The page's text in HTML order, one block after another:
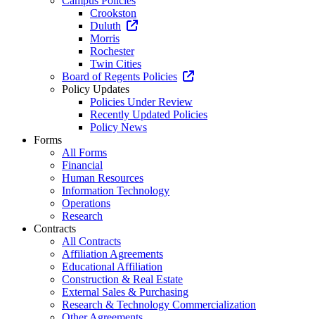
Crookston
Duluth
Morris
Rochester
Twin Cities
Board of Regents Policies
Policy Updates
Policies Under Review
Recently Updated Policies
Policy News
Forms
All Forms
Financial
Human Resources
Information Technology
Operations
Research
Contracts
All Contracts
Affiliation Agreements
Educational Affiliation
Construction & Real Estate
External Sales & Purchasing
Research & Technology Commercialization